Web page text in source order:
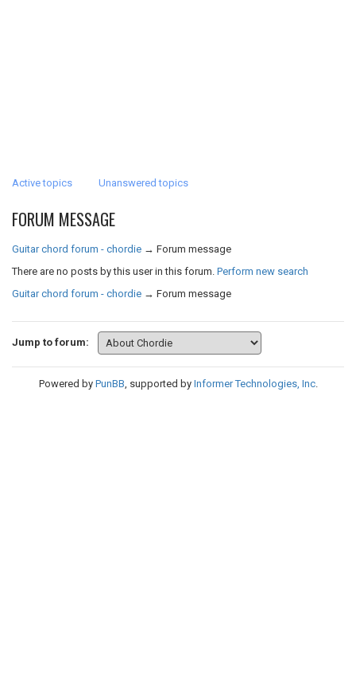
Active topics Unanswered topics
FORUM MESSAGE
Guitar chord forum - chordie → Forum message
There are no posts by this user in this forum. Perform new search
Guitar chord forum - chordie → Forum message
Jump to forum:
Powered by PunBB, supported by Informer Technologies, Inc.